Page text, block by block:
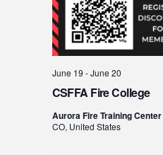
CSFFA Fire College
June 19 -June 20
Aurora Fire Training Center
CO, United States